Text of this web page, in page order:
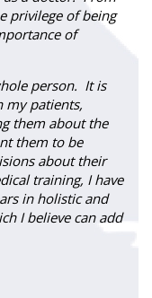
privilege of being
of
person. It is
patients,
them about the
them to be
about their
training, I have
in holistic and
I believe can add